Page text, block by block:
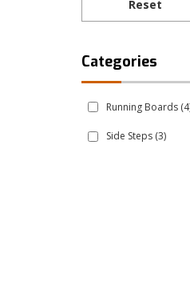
Running Boards
Side Steps (3)